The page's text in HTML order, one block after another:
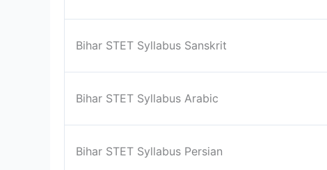
Bihar STET Syllabus Sanskrit
Bihar STET Syllabus Arabic
Bihar STET Syllabus Persian